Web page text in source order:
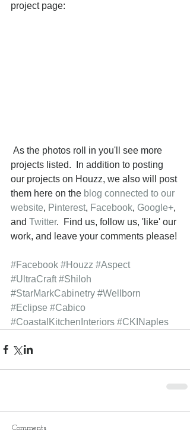
project page:
projects listed.  In addition to posting
our projects on Houzz, we also will post
them here on the blog connected to our
website, Pinterest, Facebook, Google+,
and Twitter.  Find us, follow us, 'like' our
work, and leave your comments please!
#Facebook #Houzz #Aspect
#UltraCraft #Shiloh
#StarMarkCabinetry #Wellborn
#Eclipse #Cabico
#CoastalKitchenInteriors #CKINaples
Comments